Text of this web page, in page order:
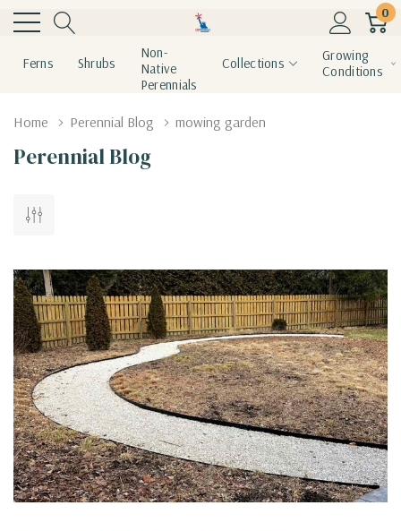
0
Ferns Shrubs
Non-
Native
Perennials
Collections
Growing
Conditions
Home Perennial Blog mowing garden
Perennial Blog